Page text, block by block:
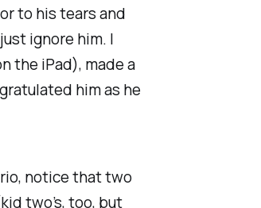
to his tears and
ignore him. I
the iPad), made a
him as he
notice that two
two’s, too, but